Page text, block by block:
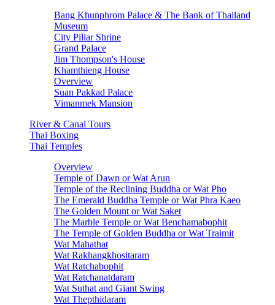
Bang Khunphrom Palace & The Bank of Thailand
Museum
City Pillar Shrine
Grand Palace
Jim Thompson's House
Khamthieng House
Overview
Suan Pakkad Palace
Vimanmek Mansion
River & Canal Tours
Thai Boxing
Thai Temples
Overview
Temple of Dawn or Wat Arun
Temple of the Reclining Buddha or Wat Pho
The Emerald Buddha Temple or Wat Phra Kaeo
The Golden Mount or Wat Saket
The Marble Temple or Wat Benchamabophit
The Temple of Golden Buddha or Wat Traimit
Wat Mahathat
Wat Rakhangkhositaram
Wat Ratchabophit
Wat Ratchanatdaram
Wat Suthat and Giant Swing
Wat Thepthidaram